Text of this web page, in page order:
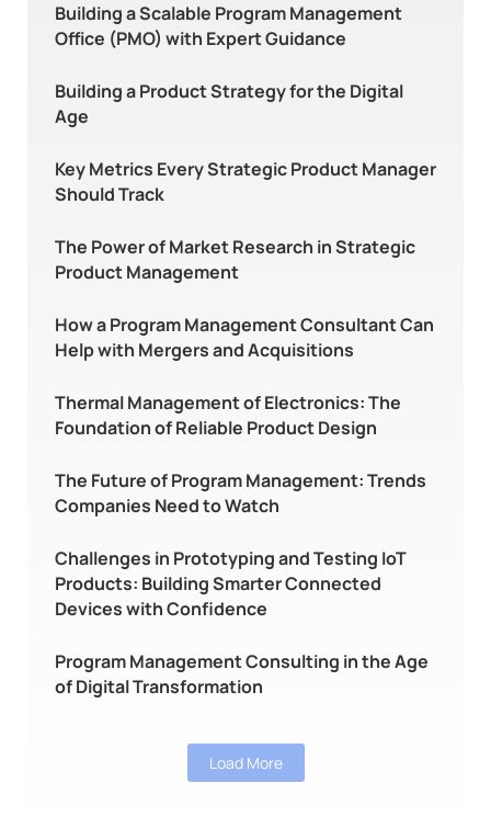
Building a Scalable Program Management
Office (PMO) with Expert Guidance
Building a Product Strategy for the Digital
Age
Key Metrics Every Strategic Product Manager
Should Track
The Power of Market Research in Strategic
Product Management
How a Program Management Consultant Can
Help with Mergers and Acquisitions
Thermal Management of Electronics: The
Foundation of Reliable Product Design
The Future of Program Management: Trends
Companies Need to Watch
Challenges in Prototyping and Testing IoT
Products: Building Smarter Connected
Devices with Confidence
Program Management Consulting in the Age
of Digital Transformation
Load More